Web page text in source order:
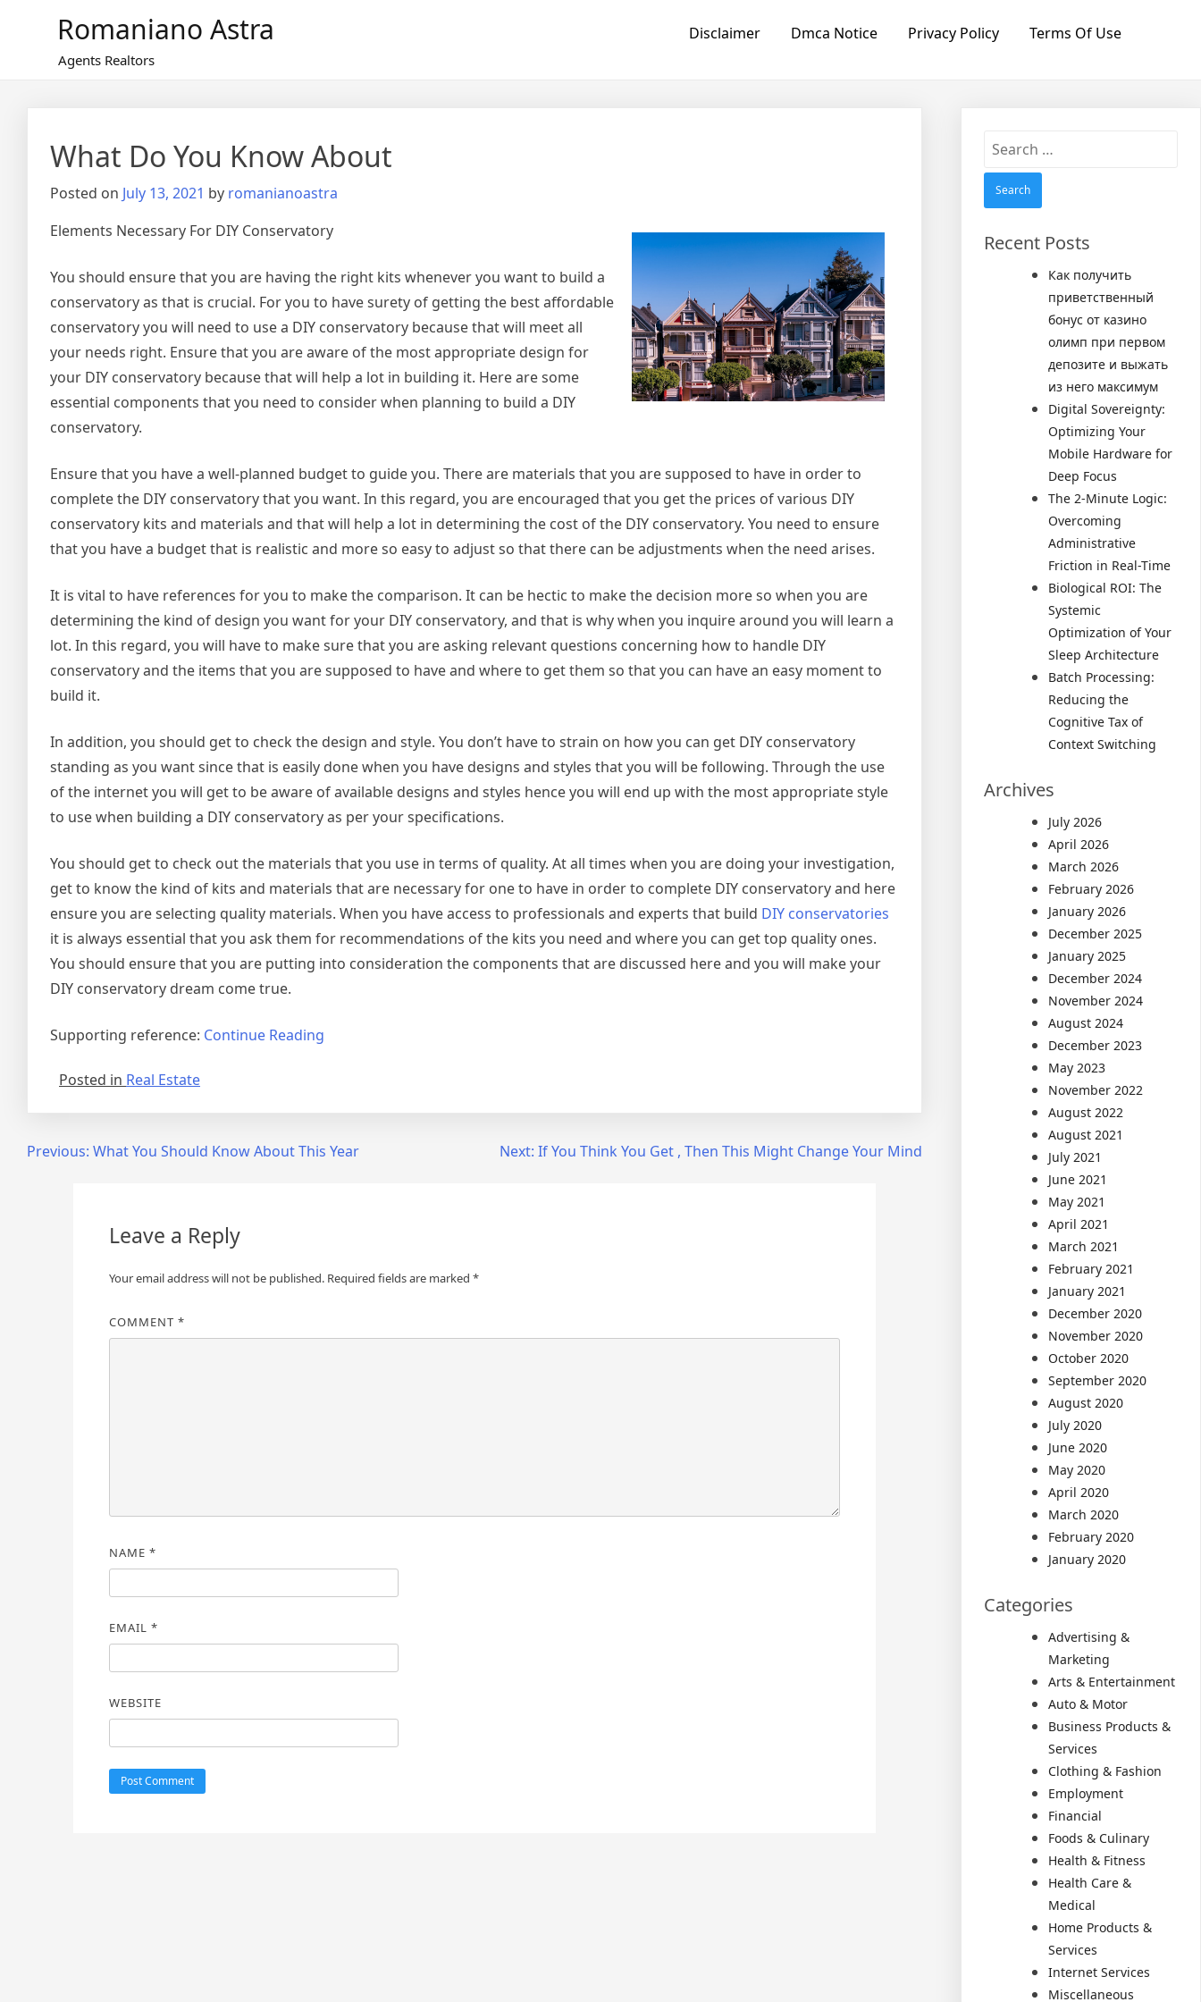
Romaniano Astra
Agents Realtors
Disclaimer Dmca Notice Privacy Policy Terms Of Use
What Do You Know About
Posted on July 13, 2021 by romanianoastra
Elements Necessary For DIY Conservatory
You should ensure that you are having the right kits whenever you want to build a
conservatory as that is crucial. For you to have surety of getting the best affordable
conservatory you will need to use a DIY conservatory because that will meet all
your needs right. Ensure that you are aware of the most appropriate design for
your DIY conservatory because that will help a lot in building it. Here are some
essential components that you need to consider when planning to build a DIY
conservatory.
Ensure that you have a well-planned budget to guide you. There are materials that you are supposed to have in order to
complete the DIY conservatory that you want. In this regard, you are encouraged that you get the prices of various DIY
conservatory kits and materials and that will help a lot in determining the cost of the DIY conservatory. You need to ensure
that you have a budget that is realistic and more so easy to adjust so that there can be adjustments when the need arises.
It is vital to have references for you to make the comparison. It can be hectic to make the decision more so when you are
determining the kind of design you want for your DIY conservatory, and that is why when you inquire around you will learn a
lot. In this regard, you will have to make sure that you are asking relevant questions concerning how to handle DIY
conservatory and the items that you are supposed to have and where to get them so that you can have an easy moment to
build it.
In addition, you should get to check the design and style. You don’t have to strain on how you can get DIY conservatory
standing as you want since that is easily done when you have designs and styles that you will be following. Through the use
of the internet you will get to be aware of available designs and styles hence you will end up with the most appropriate style
to use when building a DIY conservatory as per your specifications.
You should get to check out the materials that you use in terms of quality. At all times when you are doing your investigation,
get to know the kind of kits and materials that are necessary for one to have in order to complete DIY conservatory and here
ensure you are selecting quality materials. When you have access to professionals and experts that build DIY conservatories
it is always essential that you ask them for recommendations of the kits you need and where you can get top quality ones.
You should ensure that you are putting into consideration the components that are discussed here and you will make your
DIY conservatory dream come true.
Supporting reference: Continue Reading
Posted in Real Estate
PostPrevious: What You Should Know About This Year Next: If You Think You Get , Then This Might Change Your Mind
Leave a Reply
Your email address will not be published. Required fields are marked *
COMMENT *
NAME *
EMAIL *
WEBSITE
Search
Recent Posts
Как получить
приветственный
бонус от казино
олимп при первом
депозите и выжать
из него максимум
Digital Sovereignty:
Optimizing Your
Mobile Hardware for
Deep Focus
The 2-Minute Logic:
Overcoming
Administrative
Friction in Real-Time
Biological ROI: The
Systemic
Optimization of Your
Sleep Architecture
Batch Processing:
Reducing the
Cognitive Tax of
Context Switching
Archives
July 2026
April 2026
March 2026
February 2026
January 2026
December 2025
January 2025
December 2024
November 2024
August 2024
December 2023
May 2023
November 2022
August 2022
August 2021
July 2021
June 2021
May 2021
April 2021
March 2021
February 2021
January 2021
December 2020
November 2020
October 2020
September 2020
August 2020
July 2020
June 2020
May 2020
April 2020
March 2020
February 2020
January 2020
Categories
Advertising &
Marketing
Arts & Entertainment
Auto & Motor
Business Products &
Services
Clothing & Fashion
Employment
Financial
Foods & Culinary
Health & Fitness
Health Care &
Medical
Home Products &
Services
Internet Services
Miscellaneous